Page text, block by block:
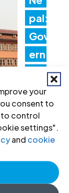
your
consent to
to control
settings".
and cookie
pal:
Gov
ern
nt
acti